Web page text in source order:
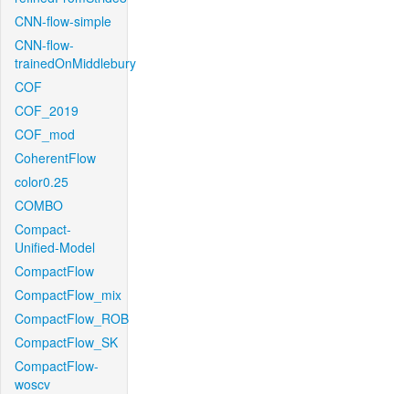
CNN-flow-simple
CNN-flow-
trainedOnMiddlebury
COF
COF_2019
COF_mod
CoherentFlow
color0.25
COMBO
Compact-
Unified-Model
CompactFlow
CompactFlow_mix
CompactFlow_ROB
CompactFlow_SK
CompactFlow-
woscv